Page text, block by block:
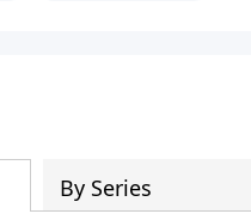
By Series